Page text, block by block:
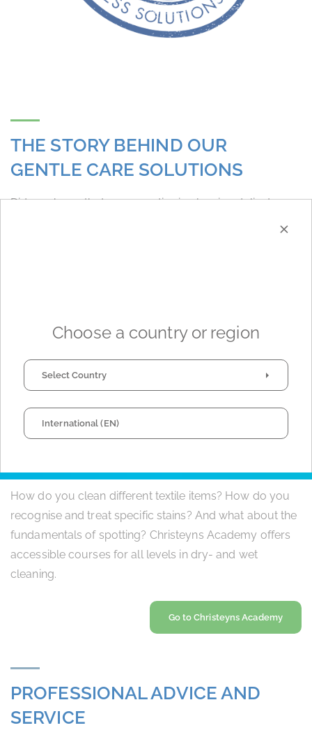
THE STORY BEHIND OUR
GENTLE CARE SOLUTIONS
Did you know that our expertise in cleaning delicate
sector, our customers worldwide can trust that we will
provide the optimal solution to fulfill their - delicate -
requirements.
How do you clean different textile items? How do you
recognise and treat specific stains? And what about the
fundamentals of spotting? Christeyns Academy offers
accessible courses for all levels in dry- and wet
cleaning.
Go to Christeyns Academy
PROFESSIONAL ADVICE AND
SERVICE
×
Choose a country or region
Select Country
International (EN)